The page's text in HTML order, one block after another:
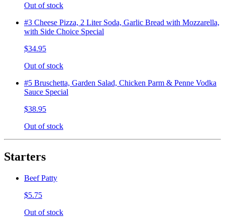
Out of stock
#3 Cheese Pizza, 2 Liter Soda, Garlic Bread with Mozzarella,
with Side Choice Special
$34.95
Out of stock
#5 Bruschetta, Garden Salad, Chicken Parm & Penne Vodka
Sauce Special
$38.95
Out of stock
Starters
Beef Patty
$5.75
Out of stock